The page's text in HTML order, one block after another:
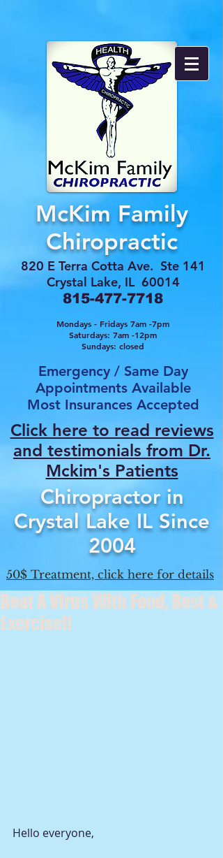
McKim Family
Chiropractic
820 E Terra Cotta Ave. Ste 141
Crystal Lake, IL 60014
815-477-7718
Mondays - Fridays 7am -7pm
Saturdays: 7am -12pm
Sundays: closed
Emergency / Same Day
Appointments Available
Most Insurances Accepted
Click here to read reviews
and testimonials from Dr.
Mckim's Patients
Chiropractor in
Crystal Lake IL Since
2004
50$ Treatment, click here for details
Beat A Virus With Food, Rest &
Exercise!!
Hello everyone,